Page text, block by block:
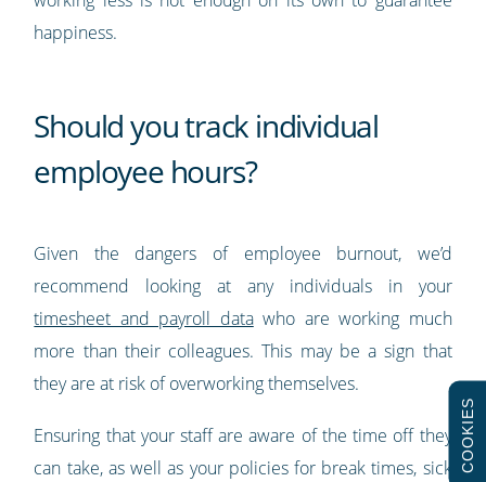
happiness.
Should you track individual
employee hours?
Given the dangers of employee burnout, we’d
recommend looking at any individuals in your
timesheet and payroll datawho are working much
more than their colleagues. This may be a sign that
they are at risk of overworking themselves.
Ensuring that your staff are aware of the time off they
can take, as well as your policies for break times, sick COOKIES